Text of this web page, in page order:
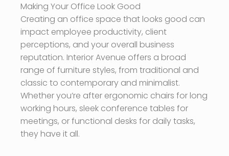
Making Your Office Look Good
Creating an office space that looks good can
impact employee productivity, client
perceptions, and your overall business
reputation. Interior Avenue offers a broad
range of furniture styles, from traditional and
classic to contemporary and minimalist.
Whether you’re after ergonomic chairs for long
working hours, sleek conference tables for
meetings, or functional desks for daily tasks,
they have it all.